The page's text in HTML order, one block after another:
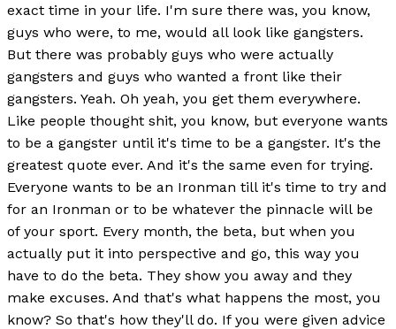
exact time in your life. I'm sure there was, you know,
guys who were, to me, would all look like gangsters.
But there was probably guys who were actually
gangsters and guys who wanted a front like their
gangsters. Yeah. Oh yeah, you get them everywhere.
Like people thought shit, you know, but everyone wants
to be a gangster until it's time to be a gangster. It's the
greatest quote ever. And it's the same even for trying.
Everyone wants to be an Ironman till it's time to try and
for an Ironman or to be whatever the pinnacle will be
of your sport. Every month, the beta, but when you
actually put it into perspective and go, this way you
have to do the beta. They show you away and they
make excuses. And that's what happens the most, you
know? So that's how they'll do. If you were given advice